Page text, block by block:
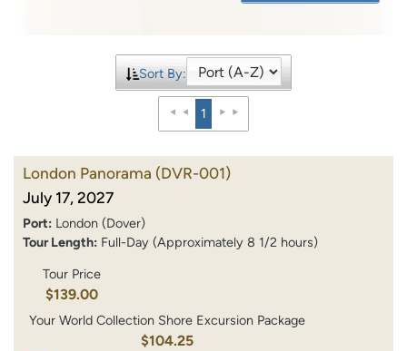
Sort By:
1
London Panorama (DVR-001)
July 17, 2027
Port: London (Dover)
Tour Length: Full-Day (Approximately 8 1/2 hours)
Tour Price
$139.00
Your World Collection Shore Excursion Package
$104.25